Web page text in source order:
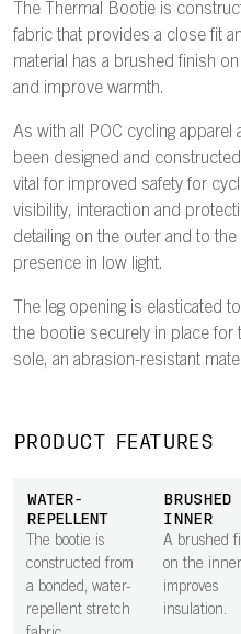
The Thermal Bootie is
fabric that provides a close fit
material has a brushed finish
and improve warmth.
As with all POC cycling
been designed and
vital for improved safety for
visibility, interaction and
detailing on the outer and to
presence in low light.
The leg opening is elasticated
the bootie securely in place for
sole, an abrasion-resistant
PRODUCT FEATURES
WATER-
REPELLENT
The bootie is
constructed from
a bonded, water-
repellent stretch
BRUSHED
INNER
A brushed
on the inner
improves
insulation.